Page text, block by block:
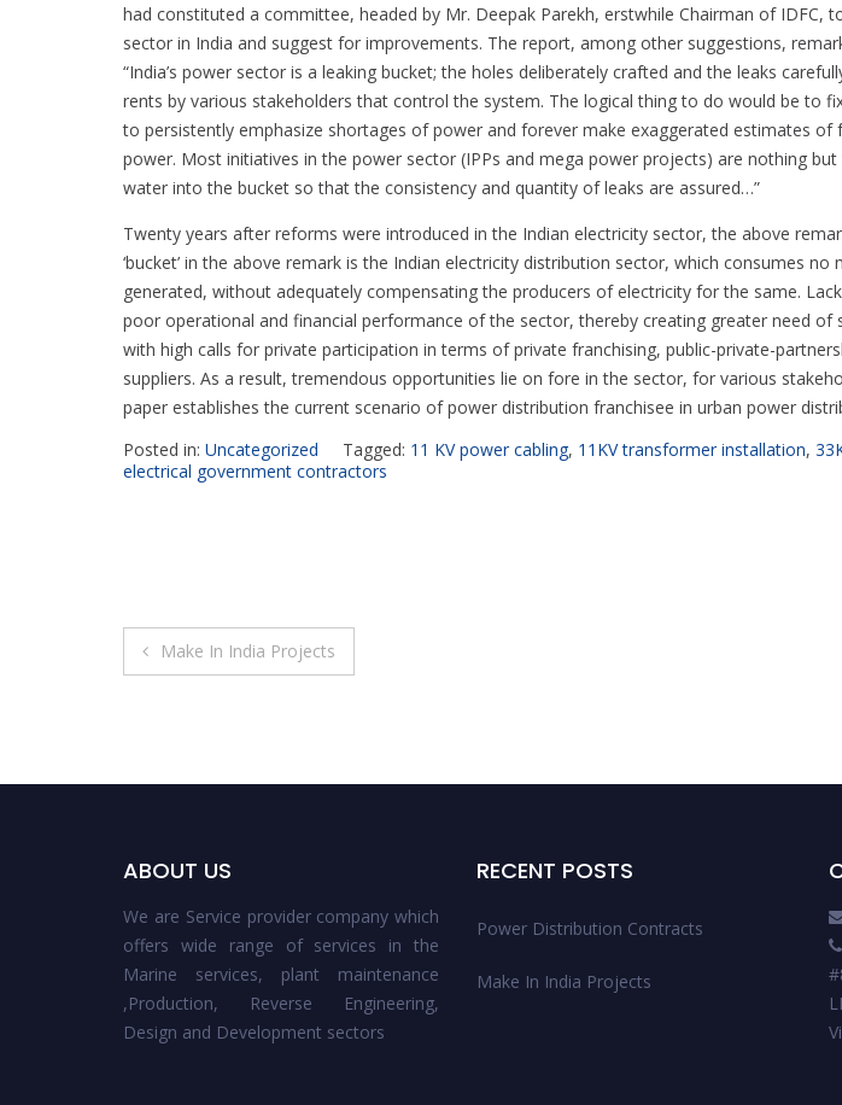
had constituted a committee, headed by Mr. Deepak Parekh, erstwhile Chairman of IDFC,
sector in India and suggest for improvements. The report, among other suggestions,
“India’s power sector is a leaking bucket; the holes deliberately crafted and the leaks
rents by various stakeholders that control the system. The logical thing to do would be to
to persistently emphasize shortages of power and forever make exaggerated estimates of
power. Most initiatives in the power sector (IPPs and mega power projects) are nothing
water into the bucket so that the consistency and quantity of leaks are assured…”
Twenty years after reforms were introduced in the Indian electricity sector, the above
‘bucket’ in the above remark is the Indian electricity distribution sector, which consumes no
generated, without adequately compensating the producers of electricity for the same.
poor operational and financial performance of the sector, thereby creating greater need
with high calls for private participation in terms of private franchising, public-private-
suppliers. As a result, tremendous opportunities lie on fore in the sector, for various
paper establishes the current scenario of power distribution franchisee in urban power
Posted in: Uncategorized Tagged: 11 KV power cabling, 11KV transformer installation,
electrical government contractors
Post
Make In India Projects
ABOUT US
We are Service provider company which
offers wide range of services in the
Marine services, plant maintenance
,Production, Reverse Engineering,
Design and Development sectors
RECENT POSTS
Power Distribution Contracts
Make In India Projects